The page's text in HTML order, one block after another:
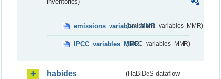
inventories)
emissions_variables_MMR(emissions_variables_MMR)
IPCC_variables_MMR(IPCC_variables_MMR)
habides
(HaBiDeS dataflow